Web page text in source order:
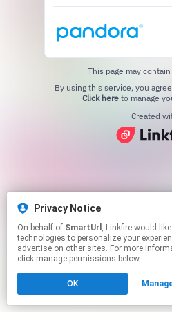
Privacy Notice
On behalf of SmartUrl , Linkfire would like to use cookies and similar
technologies to personalize your
advertise on other sites. For more
click manage permissions below.
OK
This page may
Click hereto manage
Created